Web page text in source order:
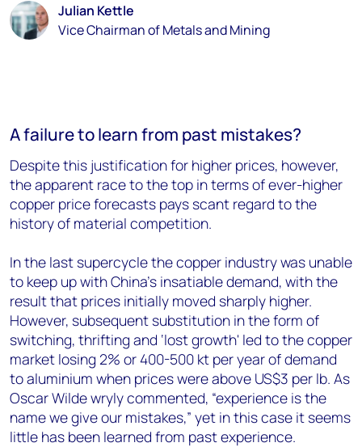
Julian Kettle
Vice Chairman of Metals and Mining
A failure to learn from past mistakes?
Despite this justification for higher prices, however,
the apparent race to the top in terms of ever-higher
copper price forecasts pays scant regard to the
history of material competition.
In the last supercycle the copper industry was unable
to keep up with China’s insatiable demand, with the
result that prices initially moved sharply higher.
However, subsequent substitution in the form of
switching, thrifting and ‘lost growth' led to the copper
market losing 2% or 400-500 kt per year of demand
to aluminium when prices were above US$3 per lb. As
Oscar Wilde wryly commented, “experience is the
name we give our mistakes,” yet in this case it seems
little has been learned from past experience.